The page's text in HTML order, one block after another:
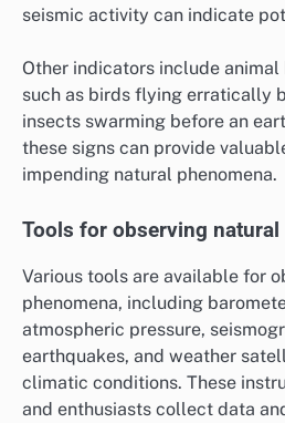
seismic activity can indicate
Other indicators include animal
such as birds flying erratically
insects swarming before an
these signs can provide
impending natural phenomena.
Tools for observing natural
Various tools are available for
phenomena, including
atmospheric pressure,
earthquakes, and weather
climatic conditions. These
and enthusiasts collect data